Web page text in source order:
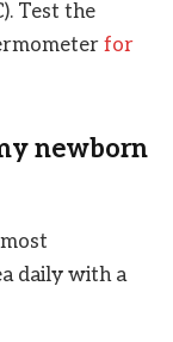
Test the
for
newborn
daily with a